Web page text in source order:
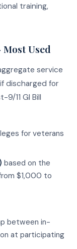
training,
Used
service
discharged for
11 GI Bill
for veterans
based on the
$1,000 to
between in-
at participating